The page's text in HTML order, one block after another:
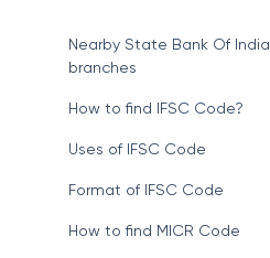
Nearby State Bank Of India
branches
How to find IFSC Code?
Uses of IFSC Code
Format of IFSC Code
How to find MICR Code